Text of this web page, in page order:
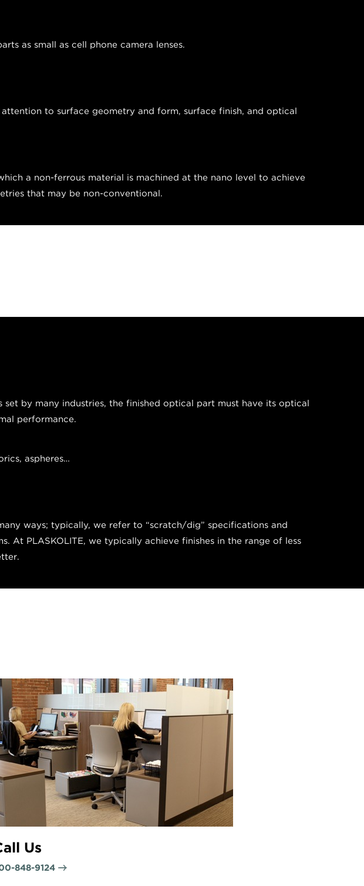
as small as cell phone camera lenses.
to surface geometry and form, surface finish, and optical
a non-ferrous material is machined at the nano level to achieve
that may be non-conventional.
set by many industries, the finished optical part must have its optical
performance.
aspheres…
ways; typically, we refer to “scratch/dig” specifications and
At PLASKOLITE, we typically achieve finishes in the range of less
Us
848-9124